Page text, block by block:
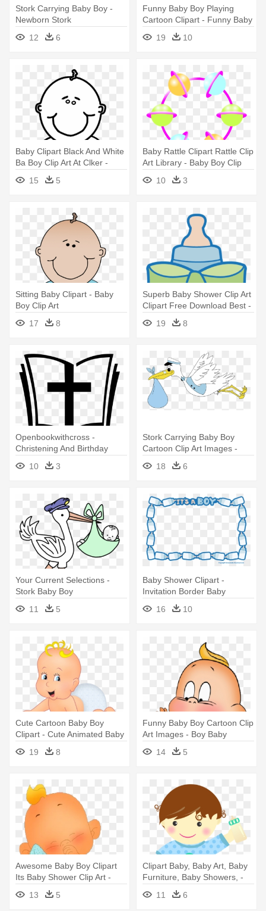
Stork Carrying Baby Boy -
Newborn Stork
12
6
Funny Baby Boy Playing
Cartoon Clipart - Funny Baby
Boy Clipart
19 10
Baby Clipart Black And White
Ba Boy Clip Art At Clker -
Baby Boy Coloring Pages
15 5
Baby Rattle Clipart Rattle Clip
Art Library - Baby Boy Clip
10 3
Sitting Baby Clipart - Baby
Boy Clip Art
17
8
Superb Baby Shower Clip Art
Clipart Free Download Best -
Baby Bottle Clip Art Boy
19 8
Openbookwithcross -
Christening And Birthday
Example Invitation For Baby
10 3
Stork Carrying Baby Boy
Cartoon Clip Art Images -
Stork Baby Boy
18 6
Your Current Selections -
Stork Baby Boy
11
5
Baby Shower Clipart -
Invitation Border Baby
Shower Boy
16 10
Cute Cartoon Baby Boy
Clipart - Cute Animated Baby
19 8
Funny Baby Boy Cartoon Clip
Art Images - Boy Baby
Cartoon Png
14 5
Awesome Baby Boy Clipart
Its Baby Shower Clip Art -
Cute Baby Boy Cliparte
13 5
Clipart Baby, Baby Art, Baby
Furniture, Baby Showers, -
Minus Baby Boy
11 6